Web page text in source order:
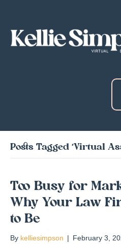
Posts Tagged ‘Virtual
Too Busy for
Why Your Law
to Be
By kelliesimpson | February 3,